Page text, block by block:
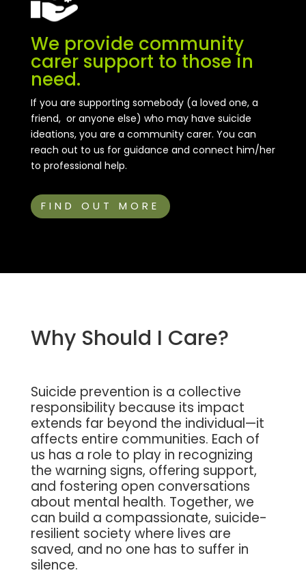
We provide community
carer support to those in
need.
If you are supporting somebody (a loved one, a
friend, or anyone else) who may have suicide
ideations, you are a community carer. You can
reach out to us for guidance and connect him/her
to professional help.
FIND OUT MORE
Why Should I Care?
Suicide prevention is a collective
responsibility because its impact
extends far beyond the individual—it
affects entire communities. Each of
us has a role to play in recognizing
the warning signs, offering support,
and fostering open conversations
about mental health. Together, we
can build a compassionate, suicide-
resilient society where lives are
saved, and no one has to suffer in
silence.